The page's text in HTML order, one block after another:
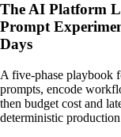
The AI Platform
Prompt
Days
A five-phase playbook
prompts, encode
then budget cost and
deterministic